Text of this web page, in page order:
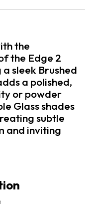
the
the Edge 2
sleek Brushed
a polished,
or powder
Glass shades
subtle
and inviting